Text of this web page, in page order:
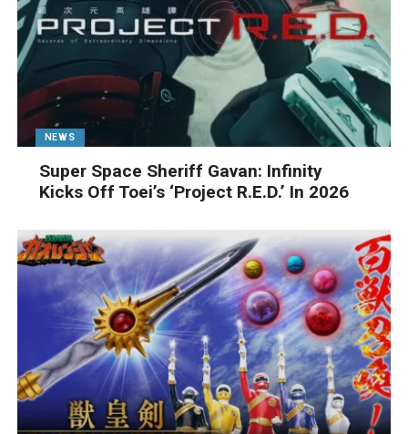
NEWS
Super Space Sheriff Gavan: Infinity
Kicks Off Toei’s ‘Project R.E.D.’ In 2026